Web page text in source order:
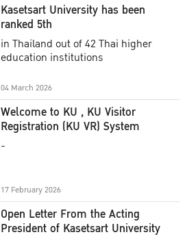
Kasetsart University has been
ranked 5th
in Thailand out of 42 Thai higher
education institutions
04 March 2026
Welcome to KU , KU Visitor
Registration (KU VR) System
-
17 February 2026
Open Letter From the Acting
President of Kasetsart University